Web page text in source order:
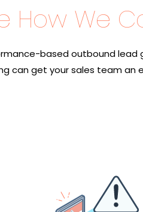
How We
based outbound
can get your sales team an